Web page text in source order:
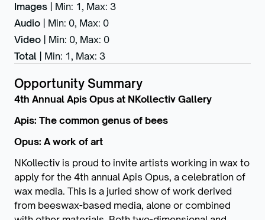
Images
Min: 1, Max: 3
Audio
Min: 0, Max: 0
Video
Min: 0, Max: 0
Total
Min: 1, Max: 3
Opportunity Summary
4th Annual Apis Opus at NKollectiv Gallery
Apis: The common genus of bees
Opus: A work of art
NKollectiv is proud to invite artists working in wax to
apply for the 4th annual Apis Opus, a celebration of
wax media. This is a juried show of work derived
from beeswax-based media, alone or combined